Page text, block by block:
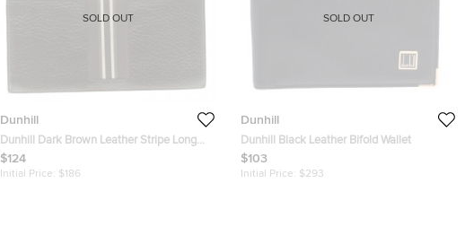
Dunhill
Dunhill Dark Brown Leather Stripe Long
Wallet
$124
Initial Price: $186
SOLD OUT
Dunhill
Dunhill Black Leather Bifold Wallet
$103
Initial Price: $293
SOLD OUT